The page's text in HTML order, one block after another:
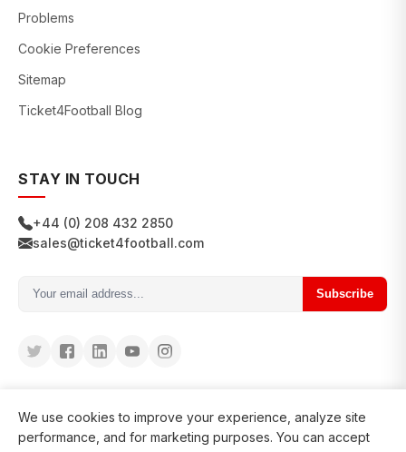
Problems
Cookie Preferences
Sitemap
Ticket4Football Blog
STAY IN TOUCH
+44 (0) 208 432 2850
sales@ticket4football.com
Subscribe
We use cookies to improve your experience, analyze site
performance, and for marketing purposes. You can accept